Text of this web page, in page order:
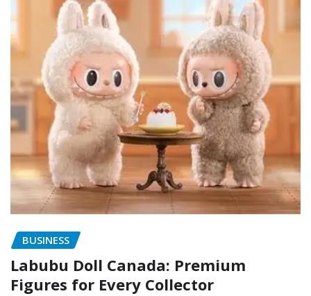
BUSINESS
Labubu Doll Canada: Premium
Figures for Every Collector